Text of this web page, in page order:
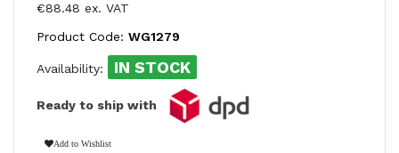
€88.48 ex. VAT
Product Code: WG1279
Availability: IN STOCK
Ready to ship with
Add to Wishlist